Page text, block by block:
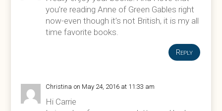
you’re reading Anne of Green Gables right
now-even though it’s not British, it is my all
time favorite books.
Reply
Christina on May 24, 2016 at 11:33 am
Hi Carrie